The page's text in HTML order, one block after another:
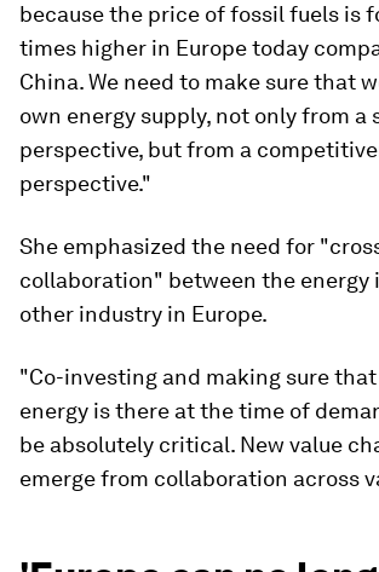
because the price of fossil fuels is
times higher in Europe today
China. We need to make sure that
own energy supply, not only from a
perspective, but from a
perspective."
She emphasized the need for
collaboration" between the energy
other industry in Europe.
"Co-investing and making sure
energy is there at the time of
be absolutely critical. New value
emerge from collaboration across